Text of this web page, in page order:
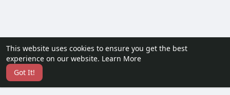
This website uses cookies to ensure you get the best
experience on our website. Learn More
Got It!